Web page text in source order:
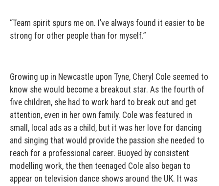
“Team spirit spurs me on. I’ve always found it easier to be
strong for other people than for myself.”
Growing up in Newcastle upon Tyne, Cheryl Cole seemed to
know she would become a breakout star. As the fourth of
five children, she had to work hard to break out and get
attention, even in her own family. Cole was featured in
small, local ads as a child, but it was her love for dancing
and singing that would provide the passion she needed to
reach for a professional career. Buoyed by consistent
modelling work, the then teenaged Cole also began to
appear on television dance shows around the UK. It was